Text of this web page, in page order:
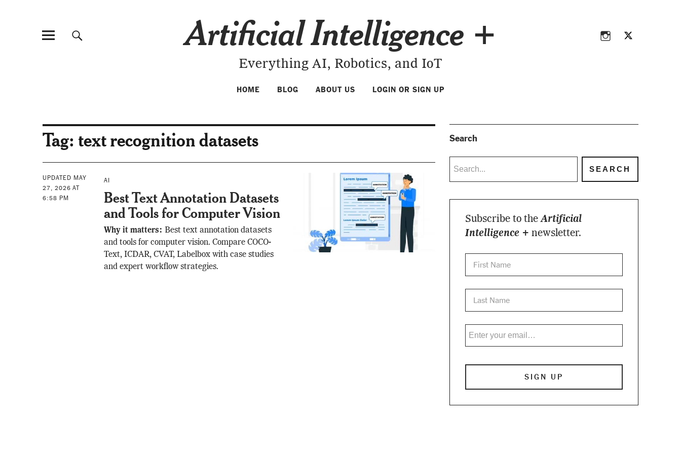
Artificial Intelligence +
Everything AI, Robotics, and IoT
HOME BLOG ABOUT US LOGIN OR SIGN UP
Tag: text recognition datasets
UPDATED MAY
27, 2026 AT
6:58 PM
AI
Best Text Annotation Datasets
and Tools for Computer Vision
Why it matters: Best text annotation datasets
and tools for computer vision. Compare COCO-
Text, ICDAR, CVAT, Labelbox with case studies
and expert workflow strategies.
Search
Subscribe to theArtificial
Intelligence + newsletter.